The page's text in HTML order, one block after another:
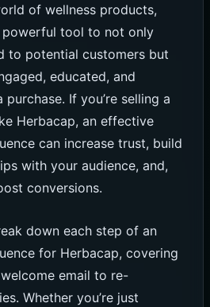
of wellness products,
powerful tool to not only
to potential customers but
educated, and
If you’re selling a
Herbacap, an effective
can increase trust, build
with your audience, and,
conversions.
down each step of an
for Herbacap, covering
email to re-
Whether you’re just